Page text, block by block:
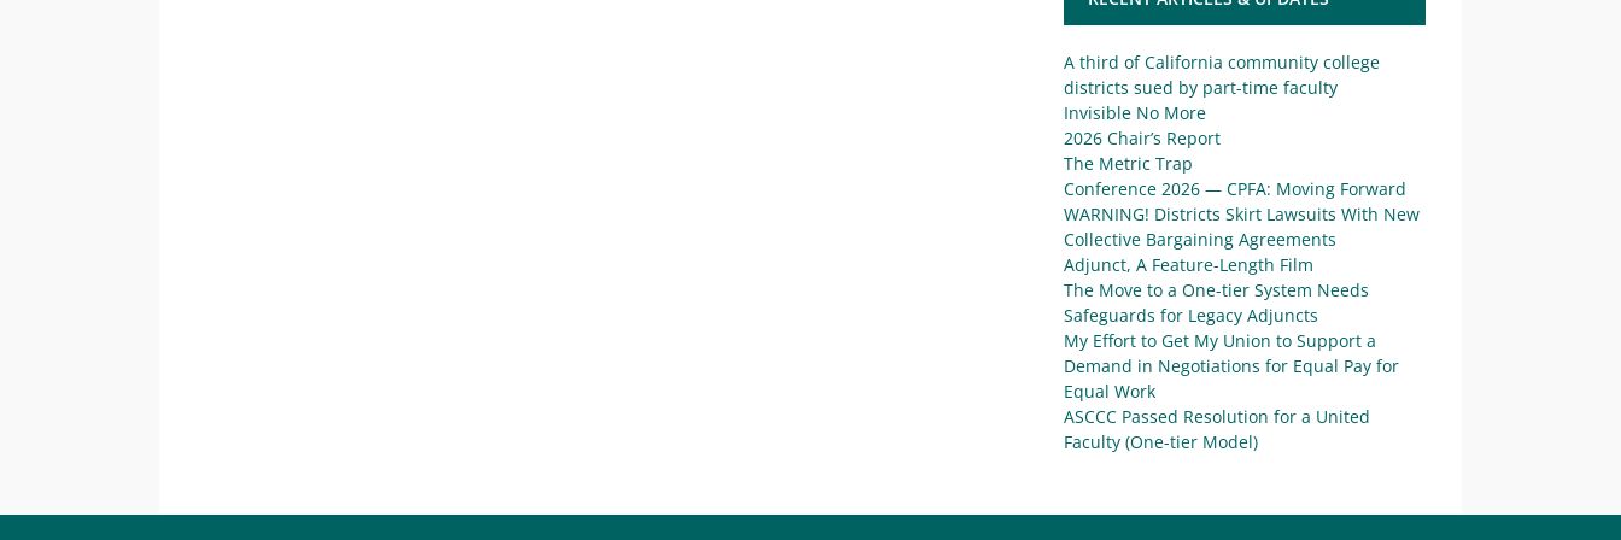
A third of California community college
districts sued by part-time faculty
Invisible No More
2026 Chair’s Report
The Metric Trap
Conference 2026 — CPFA: Moving Forward
WARNING! Districts Skirt Lawsuits With New
Collective Bargaining Agreements
Adjunct, A Feature-Length Film
The Move to a One-tier System Needs
Safeguards for Legacy Adjuncts
My Effort to Get My Union to Support a
Demand in Negotiations for Equal Pay for
Equal Work
ASCCC Passed Resolution for a United
Faculty (One-tier Model)